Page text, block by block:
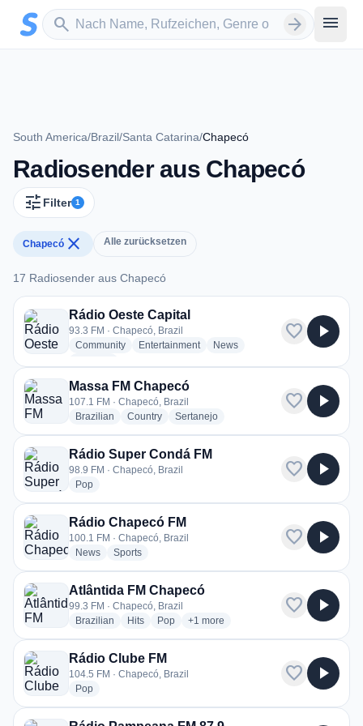
Zum Hauptinhalt springen
search
Sender suchen arrow_forward menu
South America/Brazil/Santa Catarina/Chapecó
Radiosender aus Chapecó
tune Filter 1
Chapecó close Alle zurücksetzen
17 Radiosender aus Chapecó
17 Radiosender aus Chapecó
Rádio Oeste Capital
93.3 FM · Chapecó, Brazil
Communityradio stations
Entertainmentradio stations
Newsradio stations
favorite play_arrow
Massa FM Chapecó
107.1 FM · Chapecó, Brazil
Brazilian radio stations
Countryradio stations
Sertanejoradio stations
favorite play_arrow
Rádio Super Condá FM
98.9 FM · Chapecó, Brazil
Popradio stations
favorite play_arrow
Rádio Chapecó FM
100.1 FM · Chapecó, Brazil
Newsradio stations
Sportsradio stations
favorite play_arrow
Atlântida FM Chapecó
99.3 FM · Chapecó, Brazil
Brazilian radio stations
Hitsradio stations
Popradio stations
+1 more genres for Atlântida FM
more
favorite play_arrow
Rádio Clube FM
104.5 FM · Chapecó, Brazil
Popradio stations
favorite play_arrow